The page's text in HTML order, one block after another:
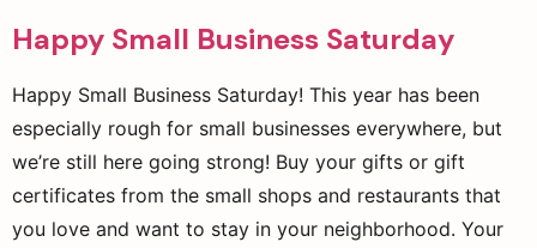
Happy Small Business Saturday
Happy Small Business Saturday! This year has been
especially rough for small businesses everywhere, but
we’re still here going strong! Buy your gifts or gift
certificates from the small shops and restaurants that
you love and want to stay in your neighborhood. Your